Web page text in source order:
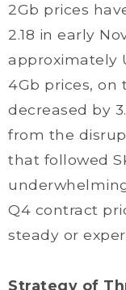
2Gb prices
2.18 in early
approximately
4Gb prices, on
decreased by
from the
that followed
Q4 contract
steady or
Strategy of